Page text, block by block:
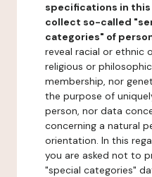
specifications in this
collect so-called
categories" of
reveal racial or ethnic
religious or
membership, nor
the purpose of
person, nor data
concerning a natural
orientation. In this
you are asked not to
"special categories"